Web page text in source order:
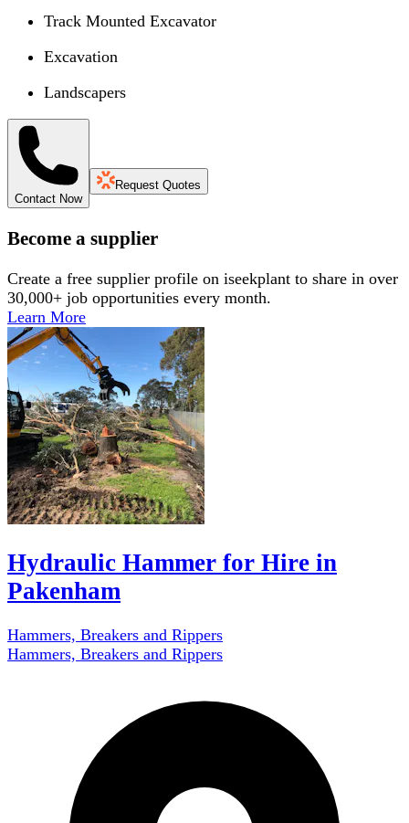
Track Mounted Excavator
Excavation
Landscapers
Contact Now
Request Quotes
Become a supplier
Create a free supplier profile on iseekplant to share in over
30,000+ job opportunities every month.
Learn More
Hydraulic Hammer for Hire in
Pakenham
Hammers, Breakers and Rippers
Hammers, Breakers and Rippers